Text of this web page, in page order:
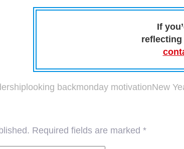
If
reflecting
looking backmonday motivationNew
Required fields are marked *